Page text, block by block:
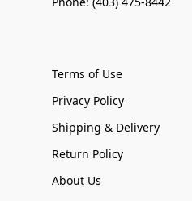
Terms of Use
Privacy Policy
Shipping & Delivery
Return Policy
About Us